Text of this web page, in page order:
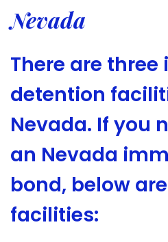
Nevada
There are
detention
Nevada. If you
an Nevada
bond, below
facilities: